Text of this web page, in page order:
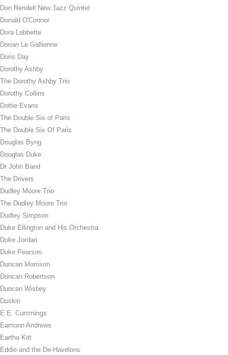
Don Rendell New Jazz Quintet
Donald O'Connor
Dora Labbette
Dorian Le Gallienne
Doris Day
Dorothy Ashby
The Dorothy Ashby Trio
Dorothy Collins
Dottie Evans
The Double Six of Paris
The Double Six Of Paris
Douglas Byng
Douglas Duke
Dr John Band
The Drivers
Dudley Moore Trio
The Dudley Moore Trio
Dudley Simpson
Duke Ellington and His Orchestra
Duke Jordan
Duke Pearson
Duncan Morrison
Duncan Robertson
Duncan Wisbey
Duskin
E.E. Cummings
Eamonn Andrews
Eartha Kitt
Eddie and the De-Havelons